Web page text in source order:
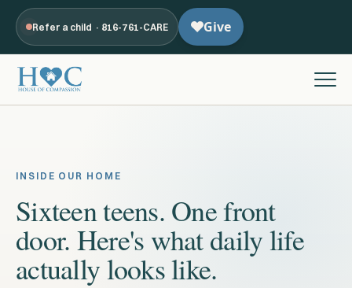
Refer a child · 816-761-CARE
INSIDE OUR HOME
Sixteen teens. One front
door. Here's what daily life
actually looks like.